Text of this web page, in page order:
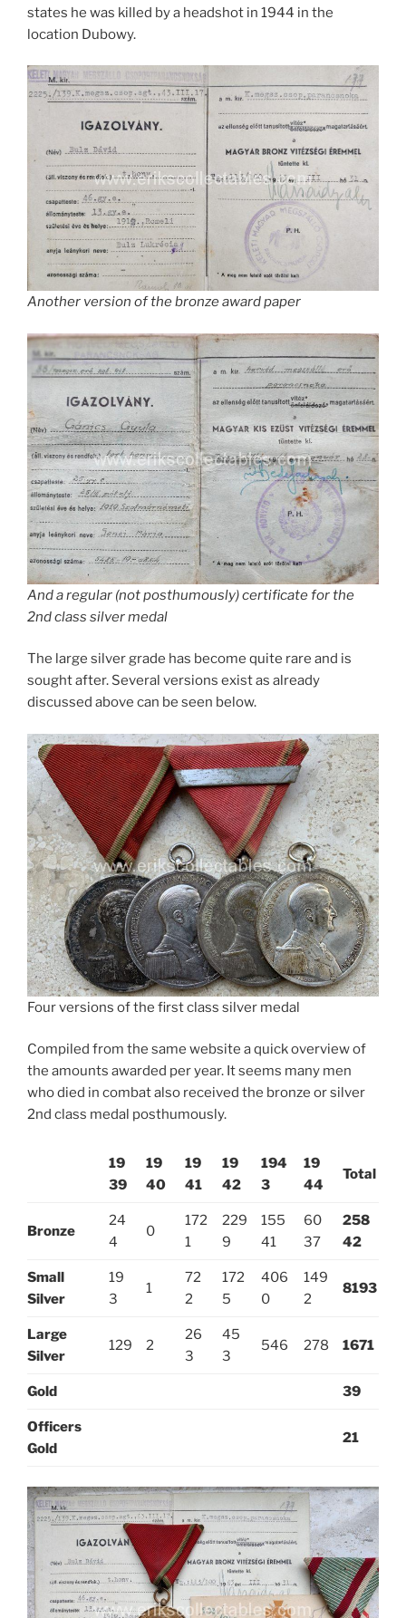
states he was killed by a headshot in 1944 in the
location Dubowy.
Another version of the bronze award paper
And a regular (not posthumously) certificate for the
2nd class silver medal
The large silver grade has become quite rare and is
sought after. Several versions exist as already
discussed above can be seen below.
Four versions of the first class silver medal
Compiled from the same website a quick overview of
the amounts awarded per year. It seems many men
who died in combat also received the bronze or silver
2nd class medal posthumously.
19
39
19
40
19
41
19
42
194
3
19
44
Total
Bronze
24
4
0
172
1
229
9
155
41
60
37
258
42
Small
Silver
19
3
1
72
2
172
5
406
0
149
2
8193
Large
Silver
129 2
26
3
45
3
546 278 1671
Gold 39
Officers
Gold
21